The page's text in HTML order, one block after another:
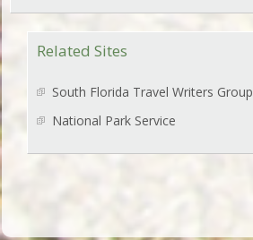
Related Sites
South Florida Travel Writers Group
National Park Service